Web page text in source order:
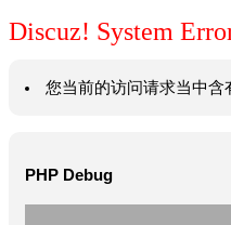
Discuz! System
您当前的访问请求当中
PHP Debug